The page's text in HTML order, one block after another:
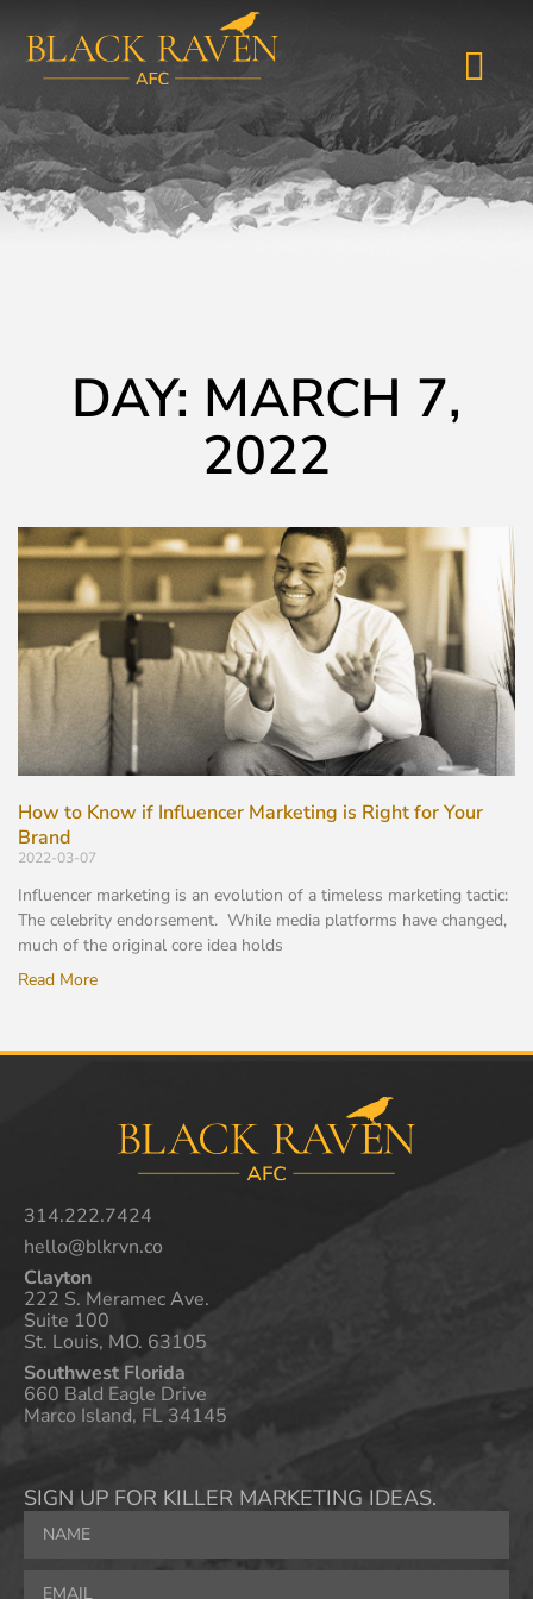
DAY: MARCH 7,
2022
How to Know if Influencer Marketing is Right for Your
Brand
2022-03-07
Influencer marketing is an evolution of a timeless marketing tactic:
The celebrity endorsement. While media platforms have changed,
much of the original core idea holds
Read More
314.222.7424
hello@blkrvn.co
Clayton
222 S. Meramec Ave.
Suite 100
St. Louis, MO. 63105
Southwest Florida
660 Bald Eagle Drive
Marco Island, FL 34145
SIGN UP FOR KILLER MARKETING IDEAS.